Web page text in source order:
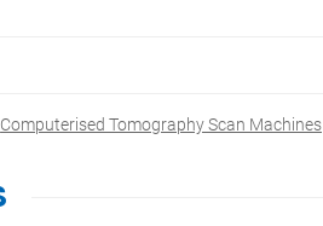
Computerised Tomography Scan Machines